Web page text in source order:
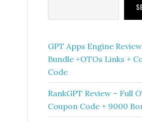
GPT Apps Engine
Bundle +OTOs Links +
Code
RankGPT Review – Full
Coupon Code + 9000